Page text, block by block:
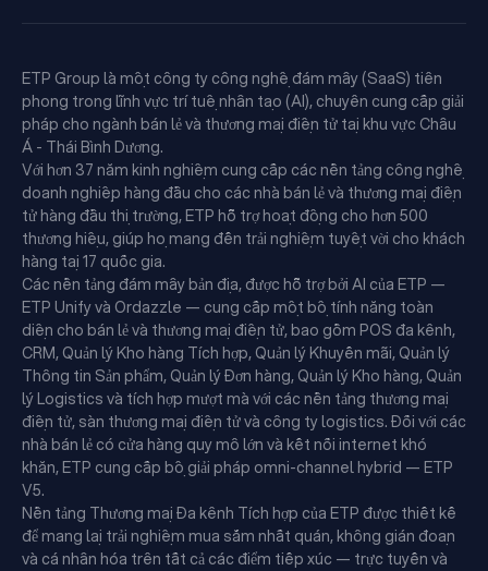
ETP Group là một công ty công nghệ đám mây (SaaS) tiên
phong trong lĩnh vực trí tuệ nhân tạo (AI), chuyên cung cấp giải
pháp cho ngành bán lẻ và thương mại điện tử tại khu vực Châu
Á - Thái Bình Dương.
Với hơn 37 năm kinh nghiệm cung cấp các nền tảng công nghệ
doanh nghiệp hàng đầu cho các nhà bán lẻ và thương mại điện
tử hàng đầu thị trường, ETP hỗ trợ hoạt động cho hơn 500
thương hiệu, giúp họ mang đến trải nghiệm tuyệt vời cho khách
hàng tại 17 quốc gia.
Các nền tảng đám mây bản địa, được hỗ trợ bởi AI của ETP —
ETP Unify và Ordazzle — cung cấp một bộ tính năng toàn
diện cho bán lẻ và thương mại điện tử, bao gồm POS đa kênh,
CRM, Quản lý Kho hàng Tích hợp, Quản lý Khuyến mãi, Quản lý
Thông tin Sản phẩm, Quản lý Đơn hàng, Quản lý Kho hàng, Quản
lý Logistics và tích hợp mượt mà với các nền tảng thương mại
điện tử, sàn thương mại điện tử và công ty logistics. Đối với các
nhà bán lẻ có cửa hàng quy mô lớn và kết nối internet khó
khăn, ETP cung cấp bộ giải pháp omni-channel hybrid — ETP
V5.
Nền tảng Thương mại Đa kênh Tích hợp của ETP được thiết kế
để mang lại trải nghiệm mua sắm nhất quán, không gián đoạn
và cá nhân hóa trên tất cả các điểm tiếp xúc — trực tuyến và